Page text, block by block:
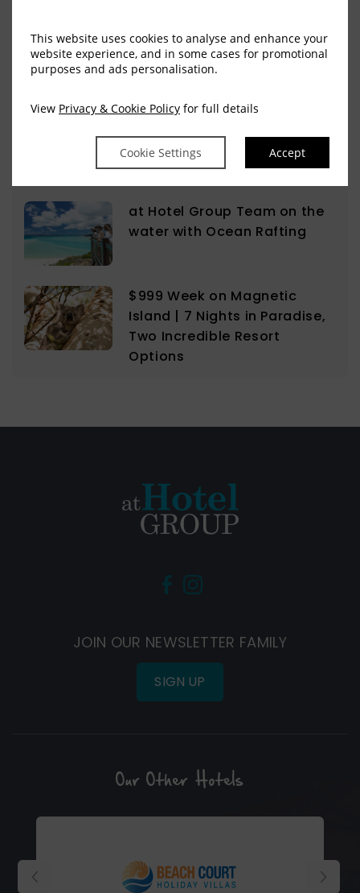
This website uses cookies to analyse and enhance your
website experience, and in some cases for promotional
purposes and ads personalisation.
View Privacy & Cookie Policy for full details
Cookie Settings Accept
View Our Recent Blog Posts
Happiness for the Chocolate
Lovers
at Hotel Group Team on the
water with Ocean Rafting
$999 Week on Magnetic
Island | 7 Nights in Paradise,
Two Incredible Resort
Options
window)
window)
JOIN OUR NEWSLETTER FAMILY
SIGN UP
Our Other Hotels